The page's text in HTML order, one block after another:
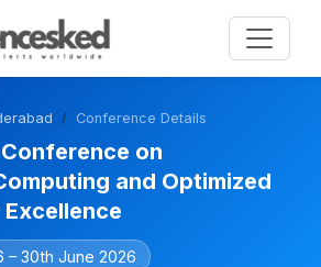
Conference Details
on
and Optimized
– 30th June 2026